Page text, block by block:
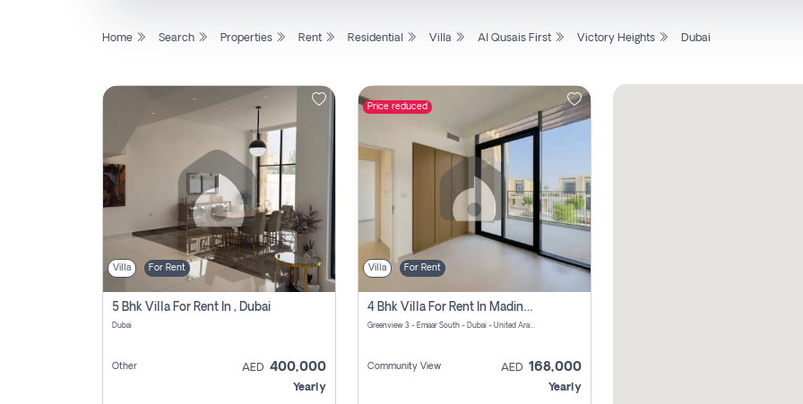
Home Search Properties Rent Residential Villa Al Qusais First Victory Heights Dubai
Villa For Rent
5 Bhk Villa For Rent In , Dubai
Dubai
Other AED 400,000
Yearly
Price reduced
Villa For Rent
4 Bhk Villa For Rent In Madinat Al Mataar, Dubai
Greenview 3 - Emaar South - Dubai - United Arab Emirates
Community View AED 168,000
Yearly